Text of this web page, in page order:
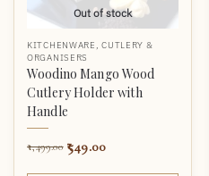
Out of stock
KITCHENWARE ,CUTLERY &
ORGANISERS
Woodino Mango Wood
Cutlery Holder with
Handle
1,499.00 549.00